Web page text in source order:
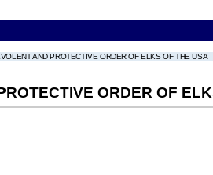
AND PROTECTIVE ORDER OF ELKS OF THE USA
ORDER OF